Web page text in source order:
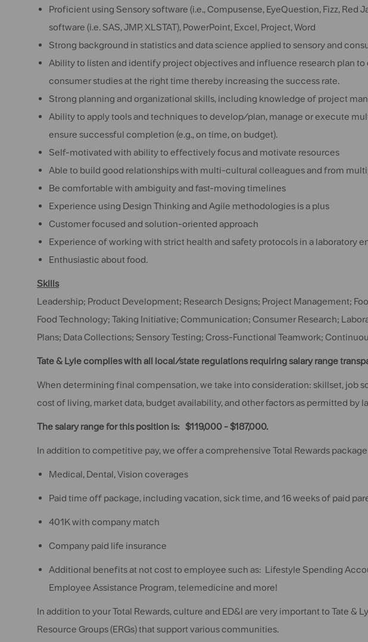
Proficient using Sensory software (i.e., Compusense, EyeQuestion, Fizz, Red
software (i.e. SAS, JMP, XLSTAT), PowerPoint, Excel, Project, Word
Strong background in statistics and data science applied to sensory and
Ability to listen and identify project objectives and influence research plan
consumer studies at the right time thereby increasing the success rate.
Strong planning and organizational skills, including knowledge of project
Ability to apply tools and techniques to develop/plan, manage or execute
ensure successful completion (e.g., on time, on budget).
Self-motivated with ability to effectively focus and motivate resources
Able to build good relationships with multi-cultural colleagues and from
Be comfortable with ambiguity and fast-moving timelines
Experience using Design Thinking and Agile methodologies is a plus
Customer focused and solution-oriented approach
Experience of working with strict health and safety protocols in a laboratory
Enthusiastic about food.
Skills
Leadership; Product Development; Research Designs; Project Management;
Food Technology; Taking Initiative; Communication; Consumer Research;
Plans; Data Collections; Sensory Testing; Cross-Functional Teamwork;
Tate & Lyle complies with all local/state regulations requiring salary range
When determining final compensation, we take into consideration: skillset, job
cost of living, market data, budget availability, and other factors as permitted by
The salary range for this position is: $119,000 - $187,000.
In addition to competitive pay, we offer a comprehensive Total Rewards
Medical, Dental, Vision coverages
Paid time off package, including vacation, sick time, and 16 weeks of paid
401K with company match
Company paid life insurance
Additional benefits at not cost to employee such as: Lifestyle Spending
Employee Assistance Program, telemedicine and more!
In addition to your Total Rewards, culture and ED&I are very important to Tate &
Resource Groups (ERGs) that support various communities.